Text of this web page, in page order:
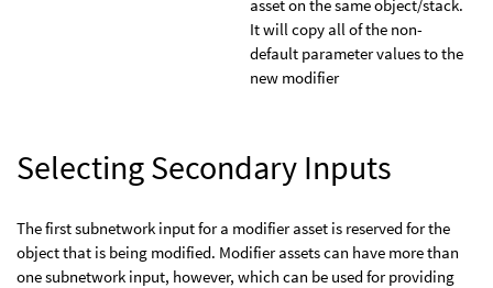
asset on the same object/stack.
It will copy all of the non-
default parameter values to the
new modifier
Selecting Secondary Inputs
The first subnetwork input for a modifier asset is reserved for the
object that is being modified. Modifier assets can have more than
one subnetwork input, however, which can be used for providing